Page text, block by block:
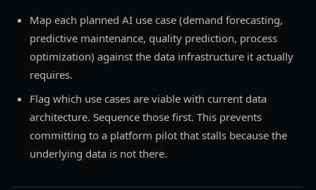
Map each planned AI use case (demand forecasting,
predictive maintenance, quality prediction, process
optimization) against the data infrastructure it actually
requires.
Flag which use cases are viable with current data
architecture. Sequence those first. This prevents
committing to a platform pilot that stalls because the
underlying data is not there.